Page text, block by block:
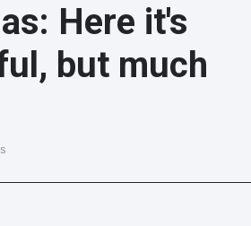
Here it's
but much